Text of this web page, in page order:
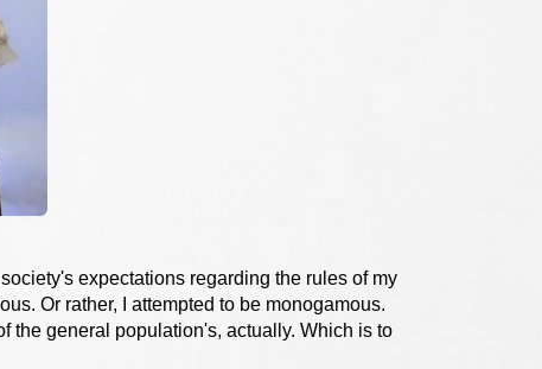
expectations regarding the rules of my
Or rather, I attempted to be monogamous.
the general population's, actually. Which is to